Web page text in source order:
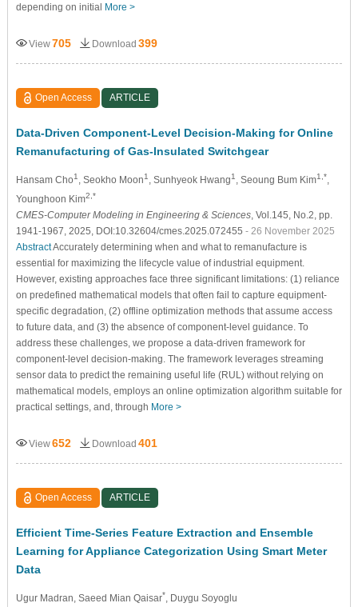
depending on initial More >
View705 Download 399
Open Access ARTICLE
Data-Driven Component-Level Decision-Making for Online
Remanufacturing of Gas-Insulated Switchgear
Hansam Cho1 , Seokho Moon1 , Sunhyeok Hwang1 , Seoung Bum Kim1,*
Younghoon Kim2,*
CMES-Computer Modeling in Engineering & Sciences, Vol.145, No.2, pp.
1941-1967, 2025, DOI:10.32604/cmes.2025.072455 - 26 November 2025
AbstractAccurately determining when and what to remanufacture is
essential for maximizing the lifecycle value of industrial equipment.
However, existing approaches face three significant limitations: (1) reliance
on predefined mathematical models that often fail to capture equipment-
specific degradation, (2) offline optimization methods that assume access
to future data, and (3) the absence of component-level guidance. To
address these challenges, we propose a data-driven framework for
component-level decision-making. The framework leverages streaming
sensor data to predict the remaining useful life (RUL) without relying on
mathematical models, employs an online optimization algorithm suitable for
practical settings, and, through More >
View652 Download 401
Open Access ARTICLE
Efficient Time-Series Feature Extraction and Ensemble
Learning for Appliance Categorization Using Smart Meter
Data
Ugur Madran , Saeed Mian Qaisar*
, Duygu Soyoglu